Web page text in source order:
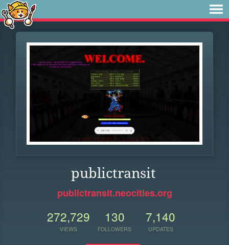
publictransit
publictransit.neocities.org
272,729
VIEWS
130
FOLLOWERS
7,140
UPDATES